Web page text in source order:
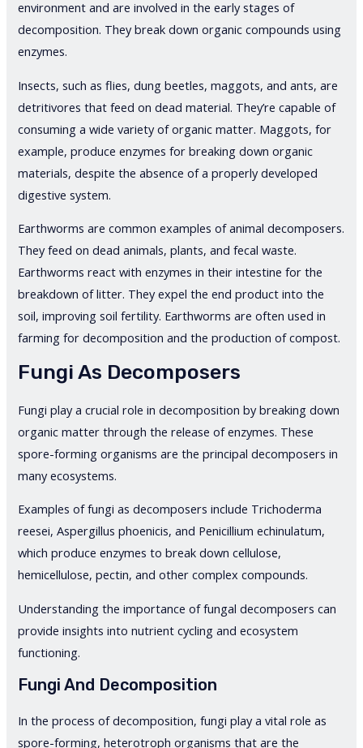
environment and are involved in the early stages of
decomposition. They break down organic compounds using
enzymes.
Insects, such as flies, dung beetles, maggots, and ants, are
detritivores that feed on dead material. They’re capable of
consuming a wide variety of organic matter. Maggots, for
example, produce enzymes for breaking down organic
materials, despite the absence of a properly developed
digestive system.
Earthworms are common examples of animal decomposers.
They feed on dead animals, plants, and fecal waste.
Earthworms react with enzymes in their intestine for the
breakdown of litter. They expel the end product into the
soil, improving soil fertility. Earthworms are often used in
farming for decomposition and the production of compost.
Fungi As Decomposers
Fungi play a crucial role in decomposition by breaking down
organic matter through the release of enzymes. These
spore-forming organisms are the principal decomposers in
many ecosystems.
Examples of fungi as decomposers include Trichoderma
reesei, Aspergillus phoenicis, and Penicillium echinulatum,
which produce enzymes to break down cellulose,
hemicellulose, pectin, and other complex compounds.
Understanding the importance of fungal decomposers can
provide insights into nutrient cycling and ecosystem
functioning.
Fungi And Decomposition
In the process of decomposition, fungi play a vital role as
spore-forming, heterotroph organisms that are the